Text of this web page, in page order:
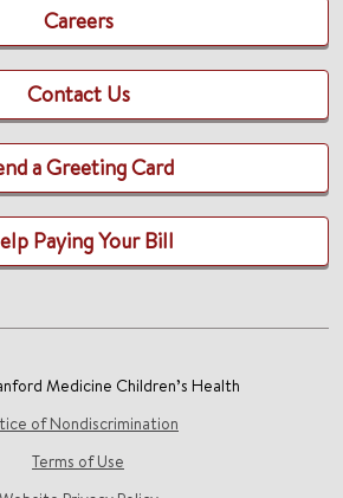
Careers
Contact Us
a Greeting Card
Paying Your Bill
Medicine Children’s Health
of Nondiscrimination
Terms of Use